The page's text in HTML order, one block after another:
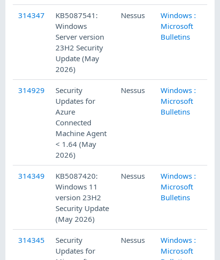
314347
KB5087541:
Windows
Server version
23H2 Security
Update (May
2026)
Nessus
Windows :
Microsoft
Bulletins
314929
Security
Updates for
Azure
Connected
Machine Agent
< 1.64 (May
2026)
Nessus
Windows :
Microsoft
Bulletins
314349
KB5087420:
Windows 11
version 23H2
Security Update
(May 2026)
Nessus
Windows :
Microsoft
Bulletins
314345
Security
Updates for
Nessus
Windows :
Microsoft